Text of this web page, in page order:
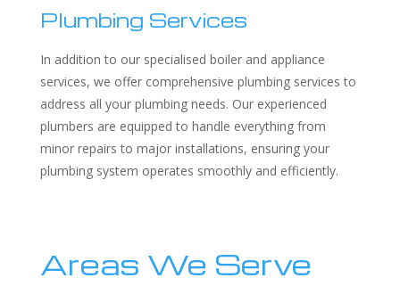
Plumbing Services
In addition to our specialised boiler and appliance
services, we offer comprehensive plumbing services to
address all your plumbing needs. Our experienced
plumbers are equipped to handle everything from
minor repairs to major installations, ensuring your
plumbing system operates smoothly and efficiently.
Areas We Serve